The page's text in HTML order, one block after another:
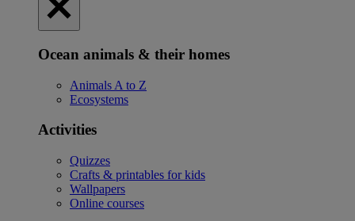
Ocean animals & their homes
Animals A to Z
Ecosystems
Activities
Quizzes
Crafts & printables for kids
Wallpapers
Online courses